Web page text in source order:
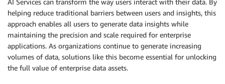
AI Services can transform the way users interact with their data. By
helping reduce traditional barriers between users and insights, this
approach enables all users to generate data insights while
maintaining the precision and scale required for enterprise
applications. As organizations continue to generate increasing
volumes of data, solutions like this become essential for unlocking
the full value of enterprise data assets.